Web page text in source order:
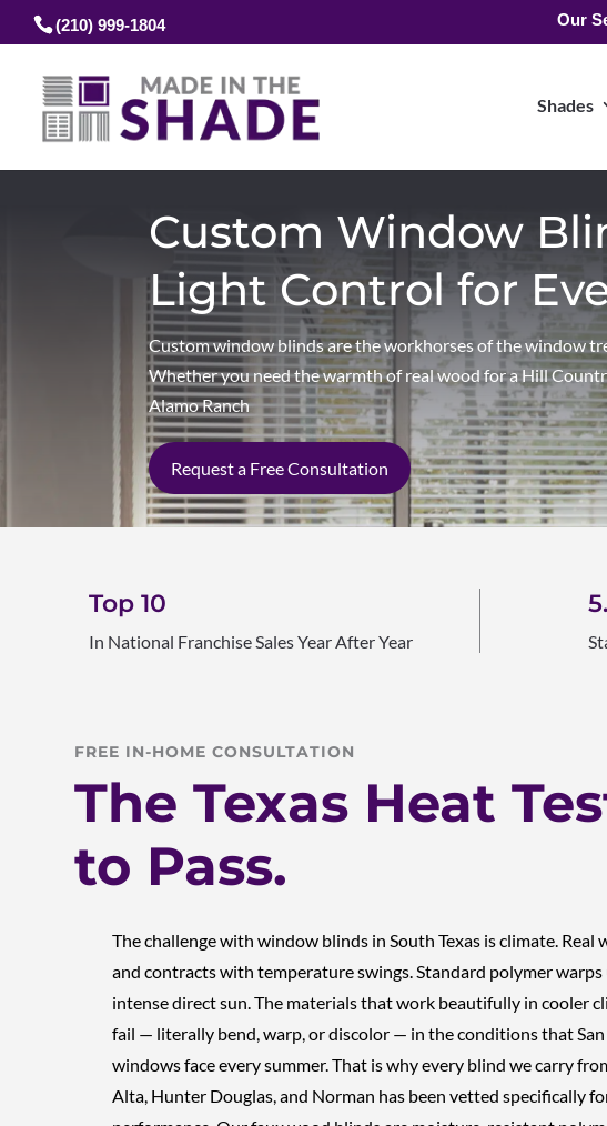
(210) 999-1804 Our
Shades
Custom Window
Light Control for
Custom window blinds are the workhorses of the window
Whether you need the warmth of real wood for a Hill
Alamo Ranch
Request a Free Consultation
Top 10
In National Franchise Sales Year After Year
FREE IN-HOME CONSULTATION
The Texas Heat
to Pass.
The challenge with window blinds in South Texas is climate. Real
and contracts with temperature swings. Standard polymer warps
intense direct sun. The materials that work beautifully in cooler
fail — literally bend, warp, or discolor — in the conditions that
windows face every summer. That is why every blind we carry
Alta, Hunter Douglas, and Norman has been vetted specifically